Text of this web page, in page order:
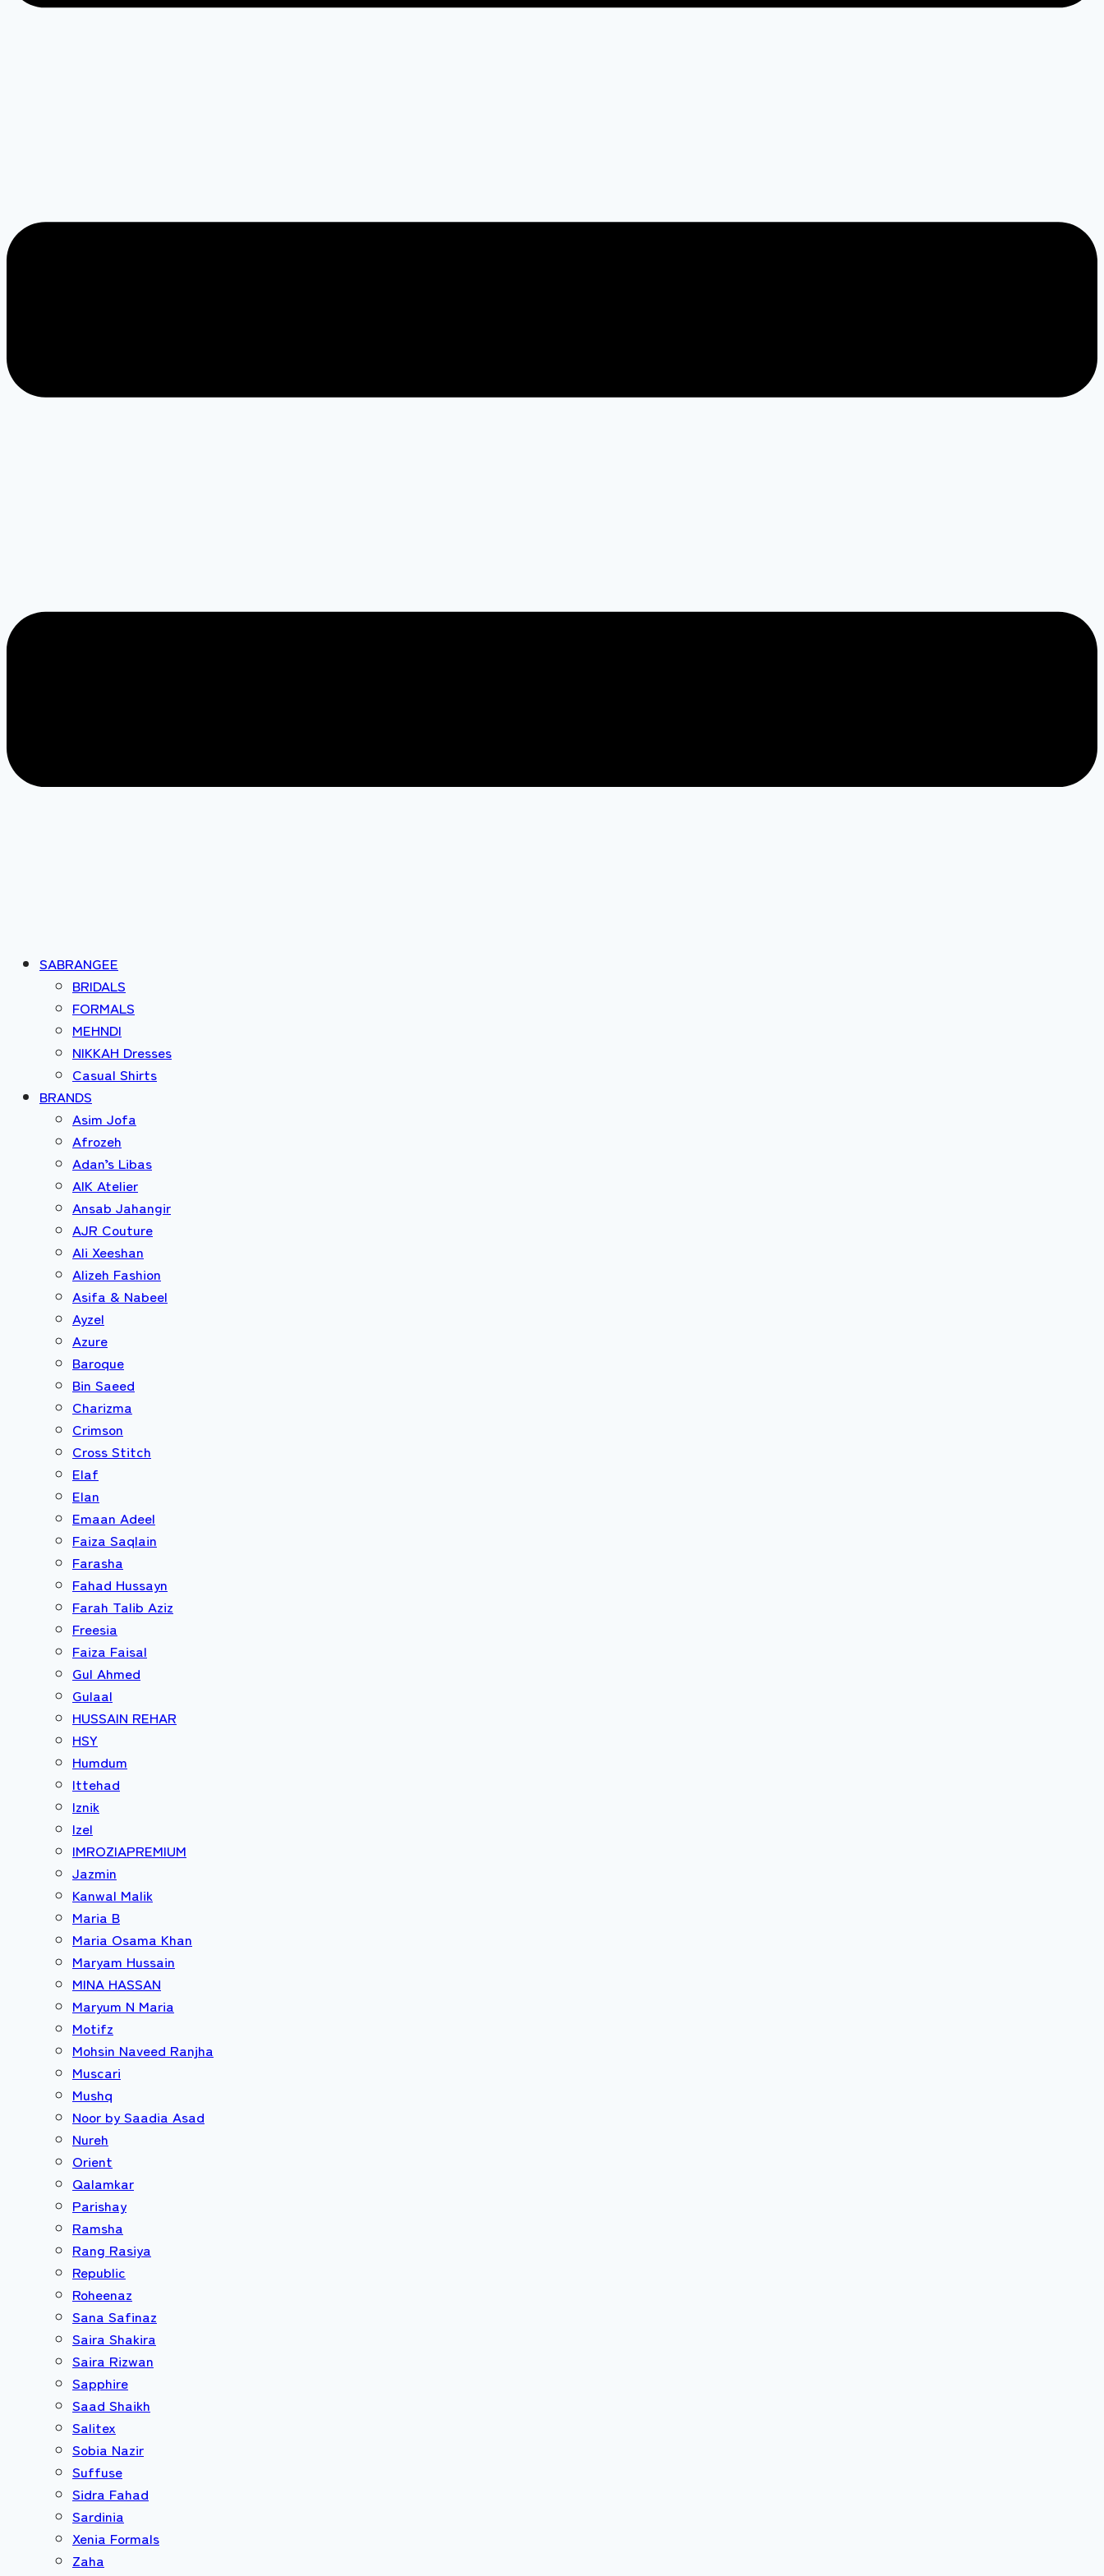
SABRANGEE
BRIDALS
FORMALS
MEHNDI
NIKKAH Dresses
Casual Shirts
BRANDS
Asim Jofa
Afrozeh
Adan’s Libas
AIK Atelier
Ansab Jahangir
AJR Couture
Ali Xeeshan
Alizeh Fashion
Asifa & Nabeel
Ayzel
Azure
Baroque
Bin Saeed
Charizma
Crimson
Cross Stitch
Elaf
Elan
Emaan Adeel
Faiza Saqlain
Farasha
Fahad Hussayn
Farah Talib Aziz
Freesia
Faiza Faisal
Gul Ahmed
Gulaal
HUSSAIN REHAR
HSY
Humdum
Ittehad
Iznik
Izel
IMROZIAPREMIUM
Jazmin
Kanwal Malik
Maria B
Maria Osama Khan
Maryam Hussain
MINA HASSAN
Maryum N Maria
Motifz
Mohsin Naveed Ranjha
Muscari
Mushq
Noor by Saadia Asad
Nureh
Orient
Qalamkar
Parishay
Ramsha
Rang Rasiya
Republic
Roheenaz
Sana Safinaz
Saira Shakira
Saira Rizwan
Sapphire
Saad Shaikh
Salitex
Sobia Nazir
Suffuse
Sidra Fahad
Sardinia
Xenia Formals
Zaha